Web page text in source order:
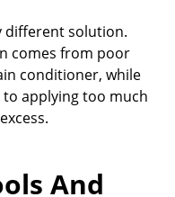
different solution.
comes from poor
conditioner, while
applying too much
And